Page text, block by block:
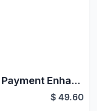
OE Localization MX: EDI Payment Enhancements
$ 49.60